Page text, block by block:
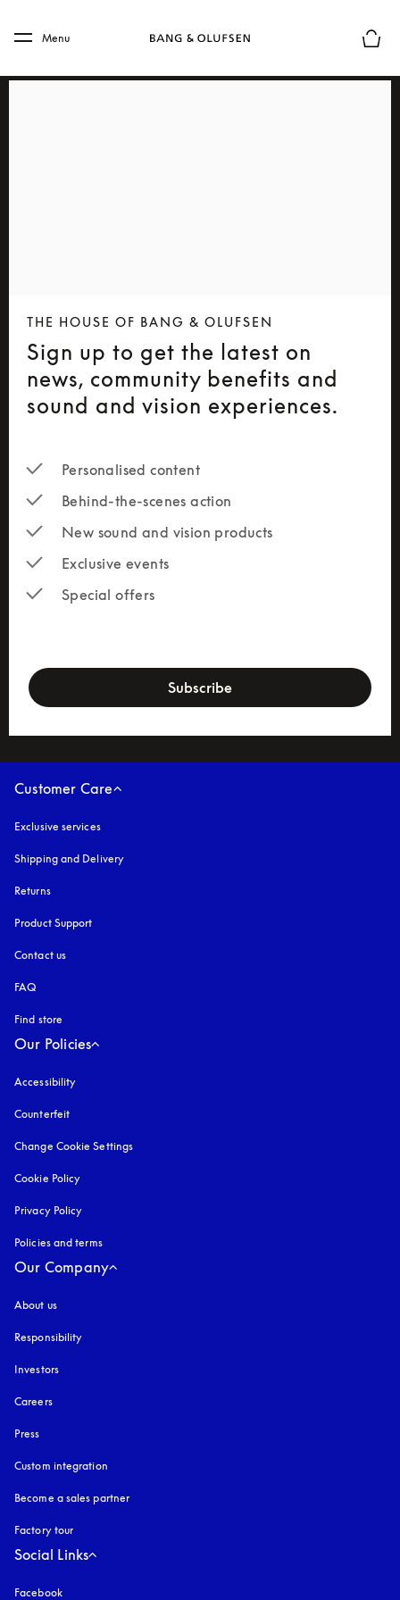
Skip to main footer
Menu
THE HOUSE OF BANG & OLUFSEN
Sign up to get the latest on
news, community benefits and
sound and vision experiences.
Personalised content
Behind-the-scenes action
New sound and vision products
Exclusive events
Special offers
Subscribe
Customer Care
Exclusive services
Shipping and Delivery
Returns
Product Support
Contact us
FAQ
Find store
Our Policies
Accessibility
Counterfeit
Change Cookie Settings
Cookie Policy
Privacy Policy
Policies and terms
Our Company
About us
Responsibility
Investors
Careers
Press
Custom integration
Become a sales partner
Factory tour
Social Links
Facebook